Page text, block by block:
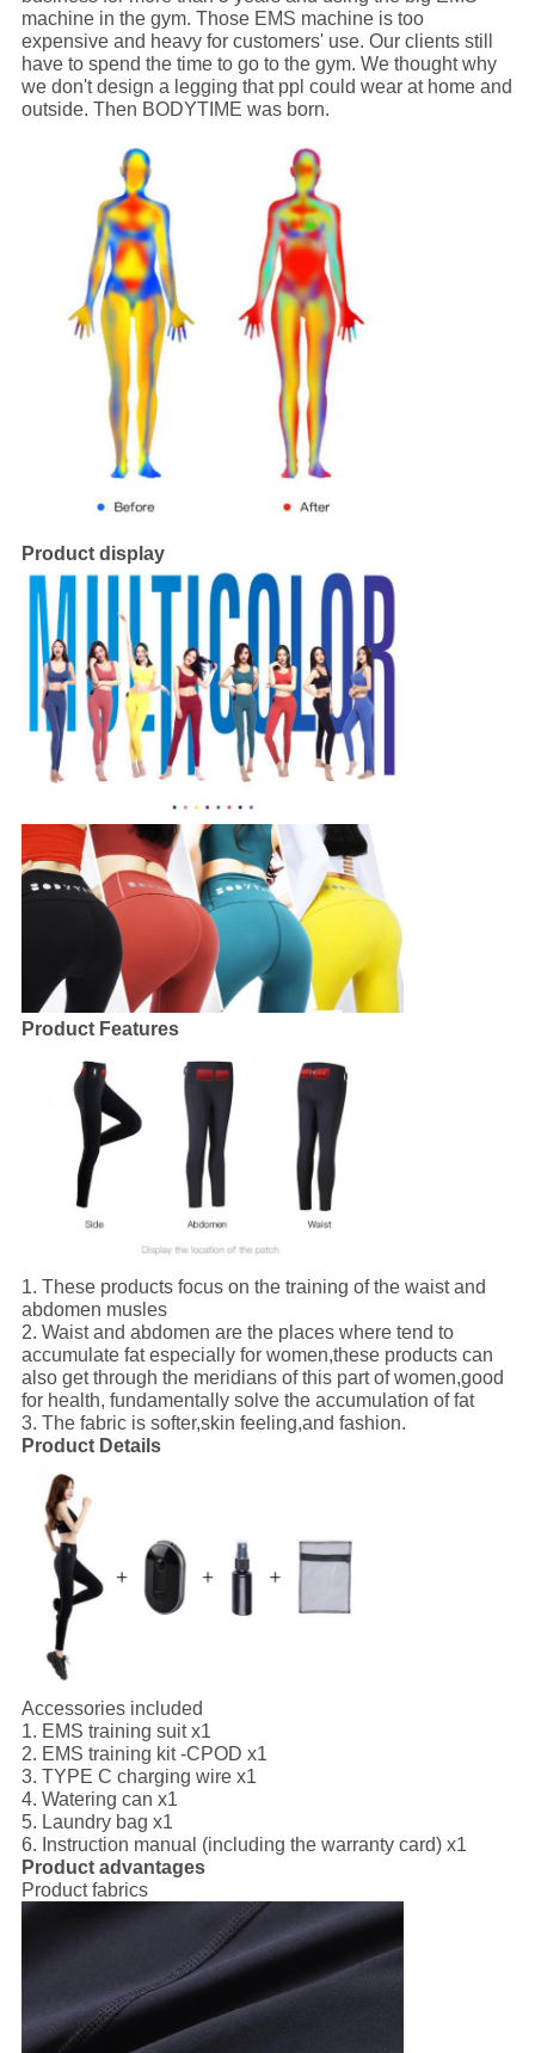
machine in the gym. Those EMS machine is too
expensive and heavy for customers' use. Our clients still
have to spend the time to go to the gym. We thought why
we don't design a legging that ppl could wear at home and
outside. Then BODYTIME was born.
Product display
Product Features
1. These products focus on the training of the waist and
abdomen musles
2. Waist and abdomen are the places where tend to
accumulate fat especially for women,these products can
also get through the meridians of this part of women,good
for health, fundamentally solve the accumulation of fat
3. The fabric is softer,skin feeling,and fashion.
Product Details
Accessories included
1. EMS training suit x1
2. EMS training kit -CPOD x1
3. TYPE C charging wire x1
4. Watering can x1
5. Laundry bag x1
6. Instruction manual (including the warranty card) x1
Product advantages
Product fabrics